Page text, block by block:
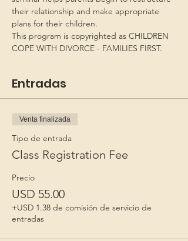
their relationship and make appropriate
plans for their children.
This program is copyrighted as CHILDREN
COPE WITH DIVORCE - FAMILIES FIRST.
Entradas
Venta finalizada
Tipo de entrada
Class Registration Fee
Precio
USD 55.00
+USD 1.38 de comisión de servicio de
entradas